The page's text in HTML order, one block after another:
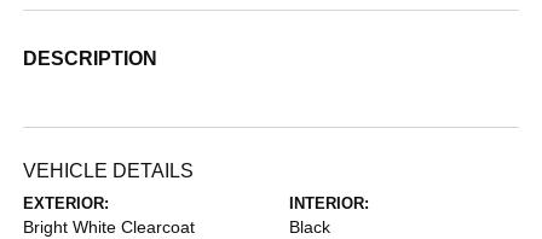
DESCRIPTION
VEHICLE DETAILS
EXTERIOR:
Bright White Clearcoat
INTERIOR:
Black